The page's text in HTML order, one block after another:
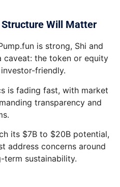
Will Matter
is strong, Shi and
caveat: the token or equity
friendly.
is fading fast, with market
transparency and
its $7B to $20B potential,
address concerns around
term sustainability.